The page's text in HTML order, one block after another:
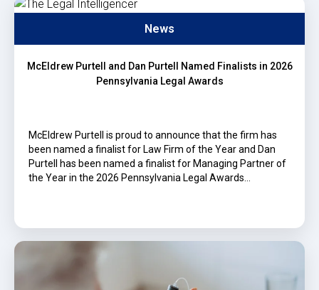
News
McEldrew Purtell and Dan Purtell Named Finalists in 2026
Pennsylvania Legal Awards
McEldrew Purtell is proud to announce that the firm has
been named a finalist for Law Firm of the Year and Dan
Purtell has been named a finalist for Managing Partner of
the Year in the 2026 Pennsylvania Legal Awards…